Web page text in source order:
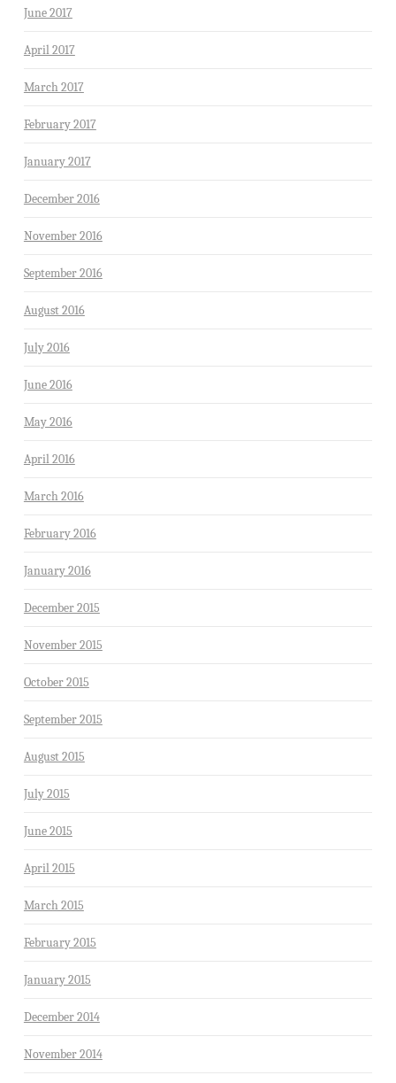
June 2017
April 2017
March 2017
February 2017
January 2017
December 2016
November 2016
September 2016
August 2016
July 2016
June 2016
May 2016
April 2016
March 2016
February 2016
January 2016
December 2015
November 2015
October 2015
September 2015
August 2015
July 2015
June 2015
April 2015
March 2015
February 2015
January 2015
December 2014
November 2014